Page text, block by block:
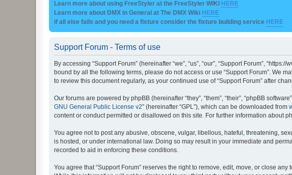
Learn more about using FreeStyler at the FreeStyler WIKI HERE
Learn more about DMX in General at The DMX Wiki HERE
if all else fails and you need a fixture consider the fixture building service HERE
Support Forum - Terms of use
By accessing “Support Forum” (hereinafter “we”, “us”, “our”, “Support Forum”,
bound by all the following terms, please do not access or use “Support Forum”. We
to review this document regularly, as your continued use of “Support Forum” after
Our forums are powered by phpBB (hereinafter “they”, “them”, “their”, “phpBB
GNU General Public License v2” (hereinafter “GPL”), which can be downloaded from
content or conduct permitted or disallowed on this site. For further information about
You agree not to post any abusive, obscene, vulgar, libellous, hateful, threatening,
is hosted, or under international law. Doing so may result in your immediate and
recorded to aid in enforcing these conditions.
You agree that “Support Forum” reserves the right to remove, edit, move, or close